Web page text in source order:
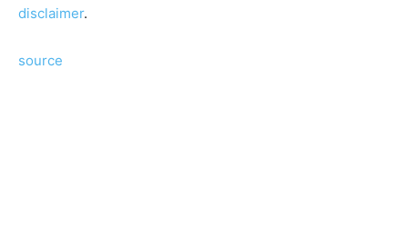
disclaimer.
source